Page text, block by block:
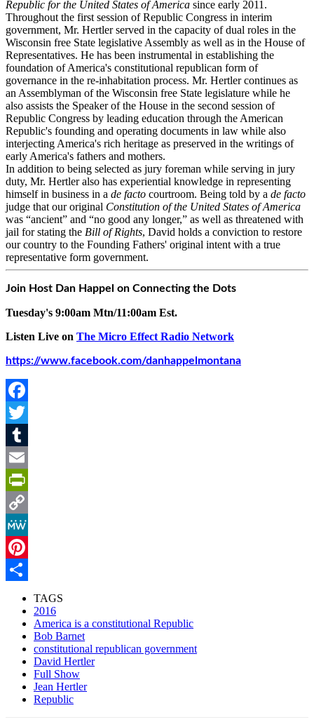
Republic for the United States of America since early 2011.
Throughout the first session of Republic Congress in interim
government, Mr. Hertler served in the capacity of dual roles in the
Wisconsin free State legislative Assembly as well as in the House of
Representatives. He has been instrumental in establishing the
foundation of America's constitutional republican form of
governance in the re-inhabitation process. Mr. Hertler continues as
an Assemblyman of the Wisconsin free State legislature while he
also assists the Speaker of the House in the second session of
Republic Congress by leading education through the American
Republic's founding and operating documents in law while also
interjecting America's rich heritage as preserved in the writings of
early America's fathers and mothers.
In addition to being selected as jury foreman while serving in jury
duty, Mr. Hertler also has experiential knowledge in representing
himself in business in a de facto courtroom. Being told by a de facto
judge that our original Constitution of the United States of America
was “ancient” and “no good any longer,” as well as threatened with
jail for stating the Bill of Rights, David holds a conviction to restore
our country to the Founding Fathers' original intent with a true
representative form government.
Join Host Dan Happel on Connecting the Dots
Tuesday's 9:00am Mtn/11:00am Est.
Listen Live on The Micro Effect Radio Network
https://www.facebook.com/danhappelmontana
Facebook
Twitter
Tumblr
Email
PrintFriendly
Copy
Link
MeWe
Pinterest
TAGS
2016
America is a constitutional Republic
Bob Barnet
constitutional republican government
David Hertler
Full Show
Jean Hertler
Republic